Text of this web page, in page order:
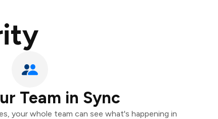
Team in Sync
your whole team can see what's happening in